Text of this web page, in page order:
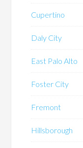
Cupertino
Daly City
East Palo Alto
Foster City
Fremont
Hillsborough